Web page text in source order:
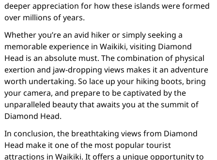
deeper appreciation for how these islands were formed
over millions of years.
Whether you’re an avid hiker or simply seeking a
memorable experience in Waikiki, visiting Diamond
Head is an absolute must. The combination of physical
exertion and jaw-dropping views makes it an adventure
worth undertaking. So lace up your hiking boots, bring
your camera, and prepare to be captivated by the
unparalleled beauty that awaits you at the summit of
Diamond Head.
In conclusion, the breathtaking views from Diamond
Head make it one of the most popular tourist
attractions in Waikiki. It offers a unique opportunity to